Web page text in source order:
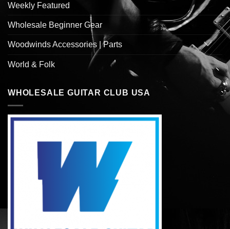
Weekly Featured
Wholesale Beginner Gear
Woodwinds Accessories | Parts
World & Folk
WHOLESALE GUITAR CLUB USA